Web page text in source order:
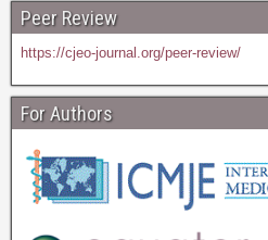
Peer Review
https://cjeo-journal.org/peer-review/
For Authors